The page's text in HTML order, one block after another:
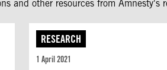
and other resources from Amnesty's
RESEARCH
1 April 2021